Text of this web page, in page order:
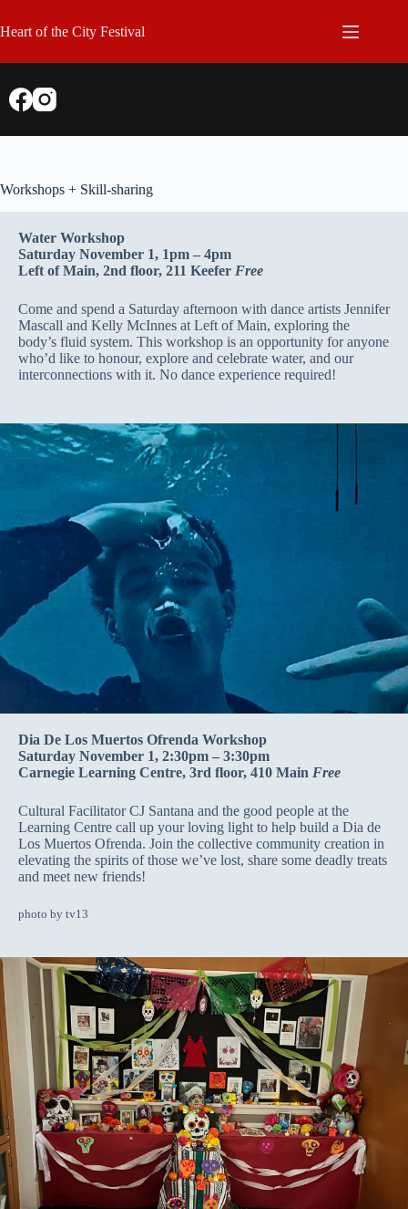
to
content
Heart of the City Festival
Workshops + Skill-sharing
Water Workshop
Saturday November 1, 1pm – 4pm
Left of Main, 2nd floor, 211 Keefer Free
Come and spend a Saturday afternoon with dance artists Jennifer
Mascall and Kelly McInnes at Left of Main, exploring the
body’s fluid system. This workshop is an opportunity for anyone
who’d like to honour, explore and celebrate water, and our
interconnections with it. No dance experience required!
Dia De Los Muertos Ofrenda Workshop
Saturday November 1, 2:30pm – 3:30pm
Carnegie Learning Centre, 3rd floor, 410 Main Free
Cultural Facilitator CJ Santana and the good people at the
Learning Centre call up your loving light to help build a Dia de
Los Muertos Ofrenda. Join the collective community creation in
elevating the spirits of those we’ve lost, share some deadly treats
and meet new friends!
photo by tv13